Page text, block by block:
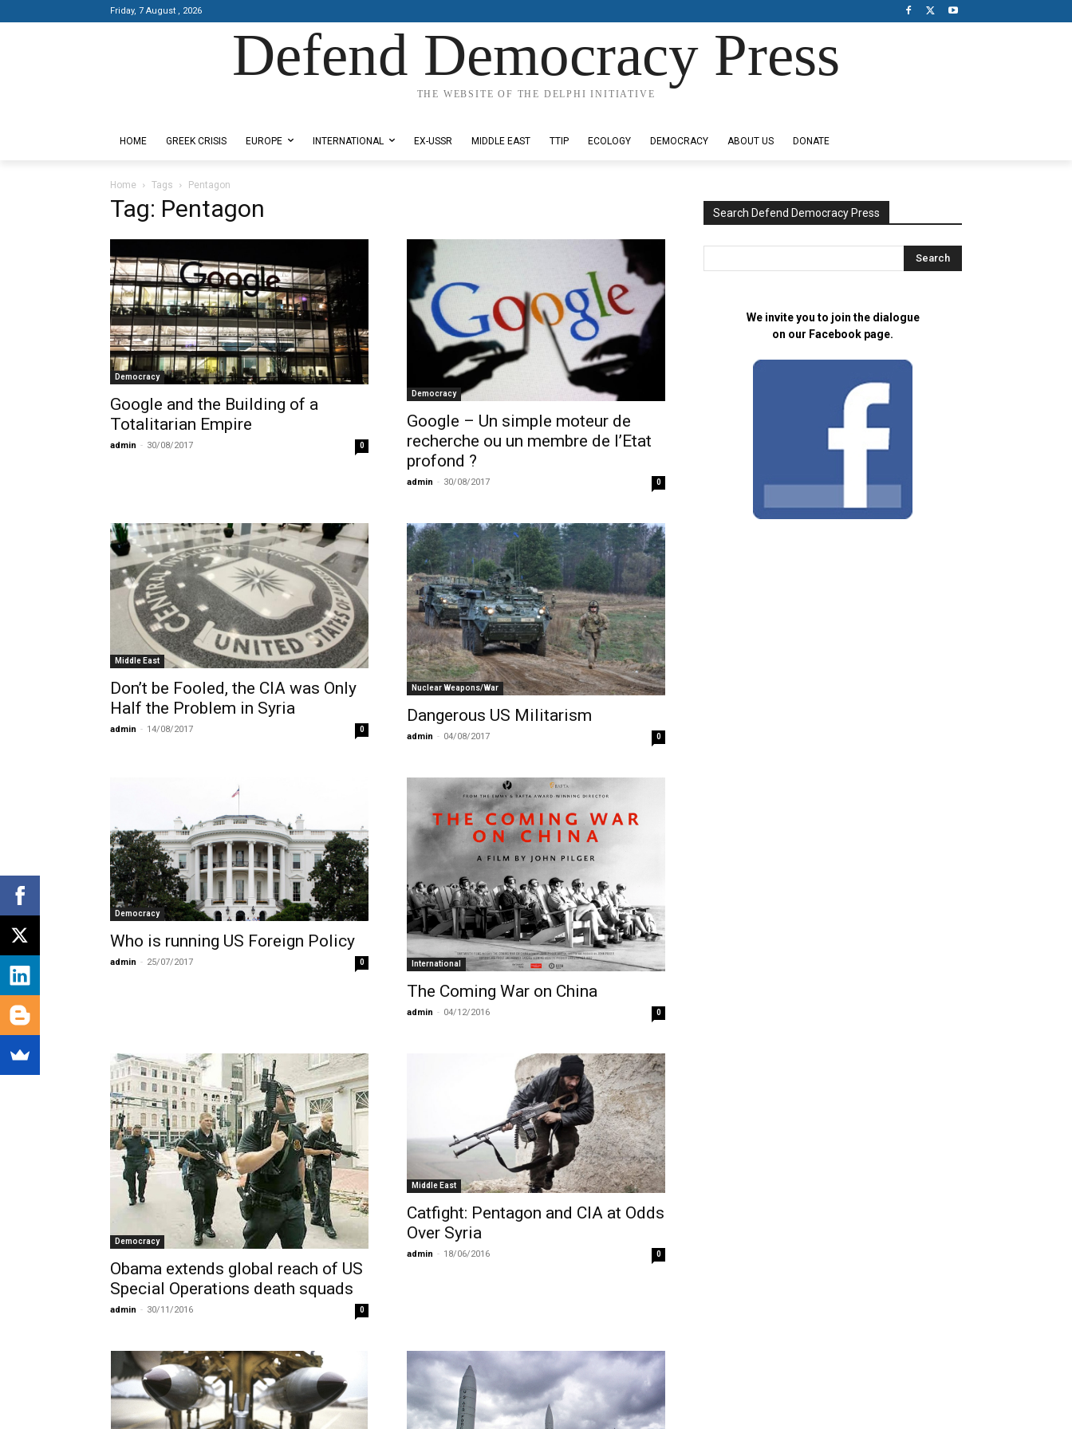
Friday, 7 August , 2026
Defend Democracy Press
THE WEBSITE OF THE DELPHI INITIATIVE
HOME GREEK CRISIS EUROPE INTERNATIONAL EX-USSR MIDDLE EAST TTIP ECOLOGY DEMOCRACY ABOUT US DONATE
Home Tags Pentagon
Tag: Pentagon
Democracy
Google and the Building of a
Totalitarian Empire
admin - 30/08/2017 0
Democracy
Google – Un simple moteur de
recherche ou un membre de l’Etat
profond ?
admin - 30/08/2017 0
Middle East
Don’t be Fooled, the CIA was Only
Half the Problem in Syria
admin - 14/08/2017 0
Nuclear Weapons/War
Dangerous US Militarism
admin - 04/08/2017 0
Democracy
Who is running US Foreign Policy
admin - 25/07/2017 0 International
The Coming War on China
admin - 04/12/2016 0
Democracy
Obama extends global reach of US
Special Operations death squads
admin - 30/11/2016 0
Middle East
Catfight: Pentagon and CIA at Odds
Over Syria
admin - 18/06/2016 0
Search Defend Democracy Press
We invite you to join the dialogue
on our Facebook page.